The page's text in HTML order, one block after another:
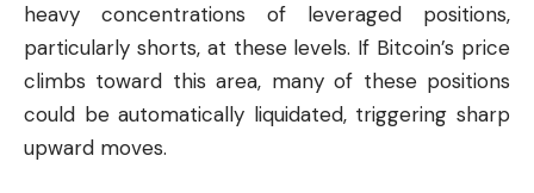
heavy concentrations of leveraged positions,
particularly shorts, at these levels. If Bitcoin’s price
climbs toward this area, many of these positions
could be automatically liquidated, triggering sharp
upward moves.